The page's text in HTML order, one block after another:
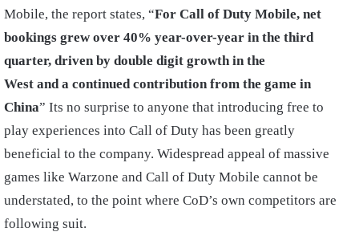
Mobile, the report states, “For Call of Duty Mobile, net
bookings grew over 40% year-over-year in the third
quarter, driven by double digit growth in the
West and a continued contribution from the game in
China” Its no surprise to anyone that introducing free to
play experiences into Call of Duty has been greatly
beneficial to the company. Widespread appeal of massive
games like Warzone and Call of Duty Mobile cannot be
understated, to the point where CoD’s own competitors are
following suit.